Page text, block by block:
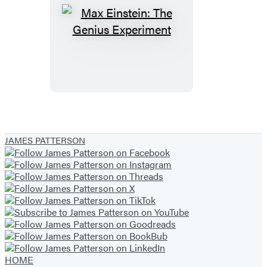
Max
JAMES PATTERSON
HOME